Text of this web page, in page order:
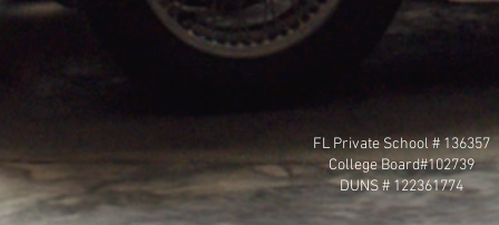
FL Private School # 136357
College Board#102739
DUNS # 122361774